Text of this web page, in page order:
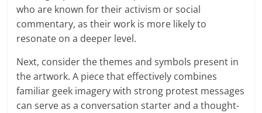
who are known for their activism or social
commentary, as their work is more likely to
resonate on a deeper level.
Next, consider the themes and symbols present in
the artwork. A piece that effectively combines
familiar geek imagery with strong protest messages
can serve as a conversation starter and a thought-